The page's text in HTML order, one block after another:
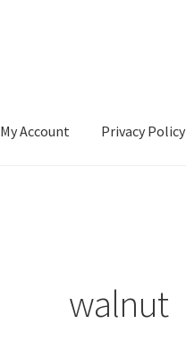
My Account Privacy Policy
walnut